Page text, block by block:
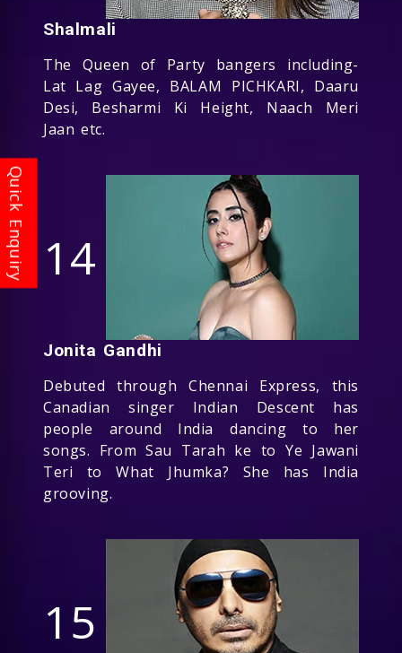
Shalmali
The Queen of Party bangers including-
Lat Lag Gayee, BALAM PICHKARI, Daaru
Desi, Besharmi Ki Height, Naach Meri
Jaan etc.
14
Jonita Gandhi
Debuted through Chennai Express, this
Canadian singer Indian Descent has
people around India dancing to her
songs. From Sau Tarah ke to Ye Jawani
Teri to What Jhumka? She has India
grooving.
15